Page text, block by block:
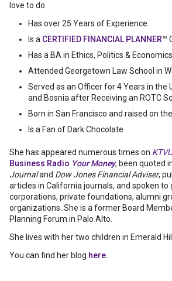
love to do.
Has over 25 Years of Experience
Is a CERTIFIED FINANCIAL PLANNER™
Has a BA in Ethics, Politics &
Attended Georgetown Law School in
Served as an Officer for 4 Years in the
and Bosnia after Receiving an ROTC
Born in San Francisco and raised on
Is a Fan of Dark Chocolate
She has appeared numerous times on KTVU
Business Radio Your Money, been quoted
Journaland Dow Jones Financial Adviser,
articles in California journals, and spoken to
corporations, private foundations, alumni
organizations. She is a former Board
Planning Forum in Palo Alto.
She lives with her two children in Emerald
You can find her blog here.